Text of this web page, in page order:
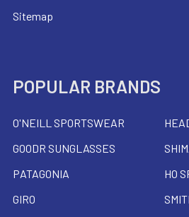
Sitemap
POPULAR BRANDS
O'NEILL SPORTSWEAR
GOODR SUNGLASSES
PATAGONIA
GIRO
HO